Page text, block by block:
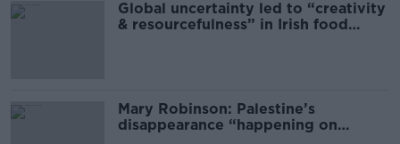
Global uncertainty led to “creativity
& resourcefulness” in Irish food
Mary Robinson: Palestine’s
disappearance “happening on